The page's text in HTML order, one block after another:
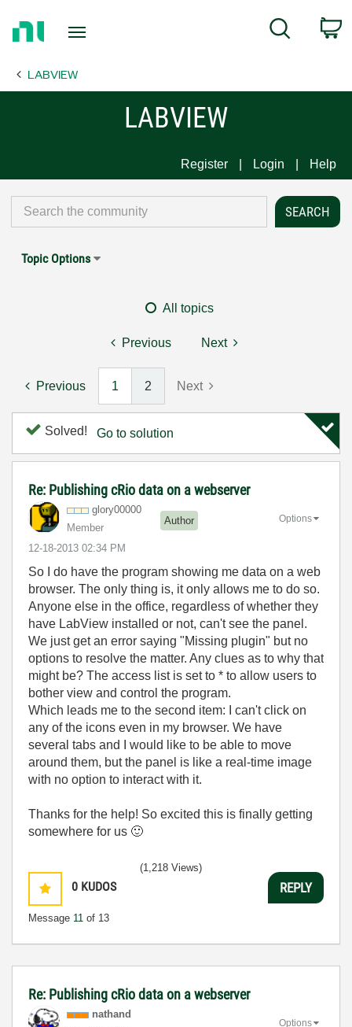
Page
Search
LABVIEW
LABVIEW
Register Login Help
Topic Options
All topics
Previous Next
Previous 1 2 Next
Solved! Go to solution
Re: Publishing cRio data on a webserver
glory00000
Member
Author
‎12-18-2013 02:34 PM
Options
So I do have the program showing me data on a web
browser. The only thing is, it only allows me to do so.
Anyone else in the office, regardless of whether they
have LabView installed or not, can't see the panel.
We just get an error saying "Missing plugin" but no
options to resolve the matter. Any clues as to why that
might be? The access list is set to * to allow users to
bother view and control the program.
Which leads me to the second item: I can't click on
any of the icons even in my browser. We have
several tabs and I would like to be able to move
around them, but the panel is like a real-time image
with no option to interact with it.
Thanks for the help! So excited this is finally getting
somewhere for us 🙂
0 KUDOS
Message 11 of 13
(1,218 Views)
REPLY
Re: Publishing cRio data on a webserver
nathand
Options